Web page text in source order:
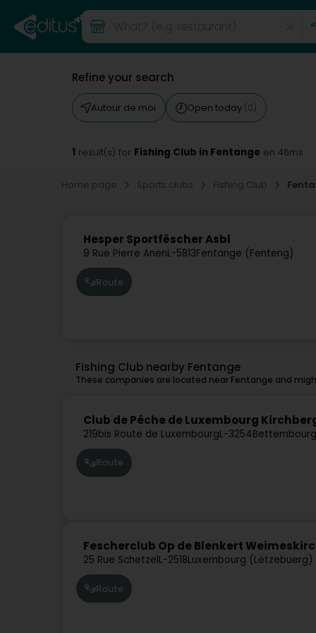
Refine your search
Autour de moi Open today (0)
1 result(s) for Fishing Club in Fentange en 46ms
Home page Sports clubs Fishing Club
Hesper Sportfëscher Asbl
9 Rue Pierre AnenL-5813Fentange (Fenteng)
Route
Fishing Club nearby Fentange
These companies are located near Fentange and
Club de Pêche de Luxembourg
219bis Route de LuxembourgL-3254
Route
Fescherclub Op de Blenkert
25 Rue SchetzelL-2518Luxembourg (Lëtzebuerg)
Route